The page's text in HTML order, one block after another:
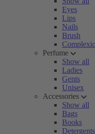
Eyes
Lips
Nails
Brush
Perfume
Show all
Ladies
Gents
Unisex
Accessories
Show all
Bags
Books